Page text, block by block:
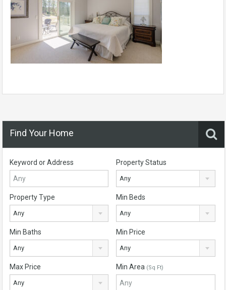
Find Your Home
Keyword or Address Property Status
Any
Property Type
Any
Min Beds
Any
Min Baths
Any
Min Price
Any
Max Price
Any
Min Area (Sq Ft)